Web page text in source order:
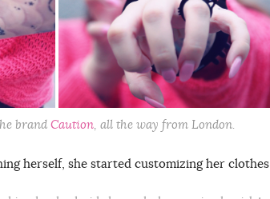
brand Caution, all the way from London.
herself, she started customizing her clothes